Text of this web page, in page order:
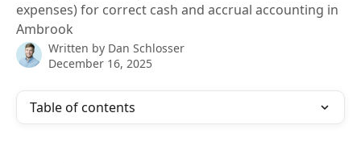
expenses) for correct cash and accrual accounting in
Ambrook
Written by Dan Schlosser
December 16, 2025
Table of contents